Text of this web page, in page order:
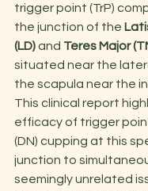
trigger point (TrP)
the junction of the
(LD) and Teres Major
situated near the
the scapula near the
This clinical report
efficacy of trigger
(DN) cupping at this
junction to
seemingly unrelated